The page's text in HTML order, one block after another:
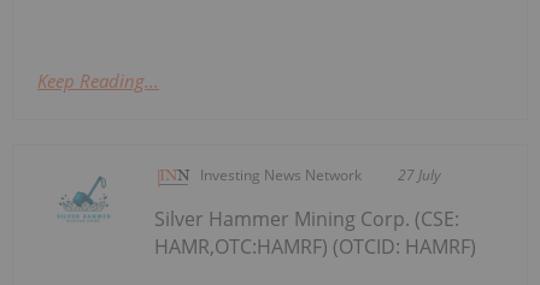
Keep Reading...
Investing News Network 27 July
Silver Hammer Mining Corp. (CSE:
HAMR,OTC:HAMRF) (OTCID: HAMRF)